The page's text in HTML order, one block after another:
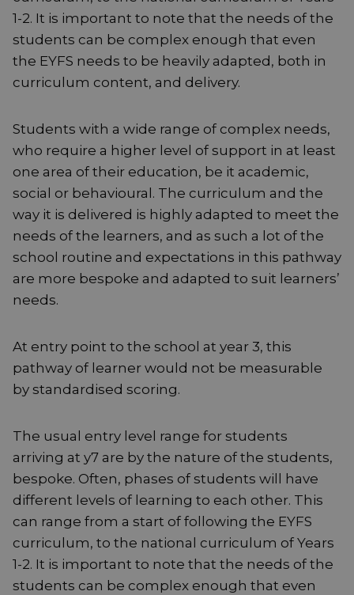
1-2. It is important to note that the needs of the
students can be complex enough that even
the EYFS needs to be heavily adapted, both in
curriculum content, and delivery.
Students with a wide range of complex needs,
who require a higher level of support in at least
one area of their education, be it academic,
social or behavioural. The curriculum and the
way it is delivered is highly adapted to meet the
needs of the learners, and as such a lot of the
school routine and expectations in this pathway
are more bespoke and adapted to suit learners’
needs.
At entry point to the school at year 3, this
pathway of learner would not be measurable
by standardised scoring.
The usual entry level range for students
arriving at y7 are by the nature of the students,
bespoke. Often, phases of students will have
different levels of learning to each other. This
can range from a start of following the EYFS
curriculum, to the national curriculum of Years
1-2. It is important to note that the needs of the
students can be complex enough that even